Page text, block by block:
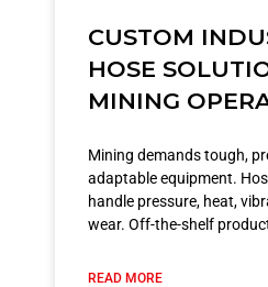
CUSTOM
HOSE
MINING
Mining demands tough,
adaptable equipment.
handle pressure, heat,
wear. Off-the-shelf
READ MORE